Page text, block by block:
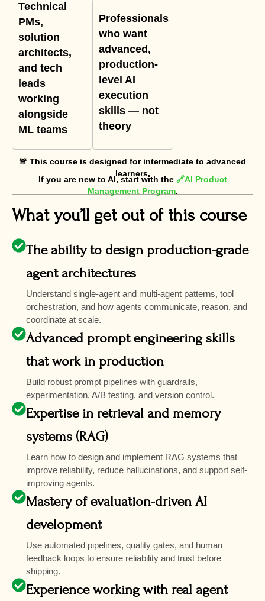
Technical
PMs,
solution
architects,
and tech
leads
working
alongside
ML teams
Professionals
who want
advanced,
production-
level AI
execution
skills — not
theory
🚨 This course is designed for intermediate to advanced
learners.
If you are new to AI, start with the 🔗AI Product
Management Program.
What you’ll get out of this course
The ability to design production-grade
agent architectures
Understand single-agent and multi-agent patterns, tool
orchestration, and how agents communicate, reason, and
coordinate at scale.
Advanced prompt engineering skills
that work in production
Build robust prompt pipelines with guardrails,
experimentation, A/B testing, and version control.
Expertise in retrieval and memory
systems (RAG)
Learn how to design and implement RAG systems that
improve reliability, reduce hallucinations, and support self-
improving agents.
Mastery of evaluation-driven AI
development
Use automated pipelines, quality gates, and human
feedback loops to ensure reliability and trust before
shipping.
Experience working with real agent